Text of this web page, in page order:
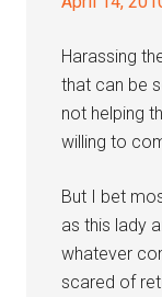
Harassing
that can be
not helping
willing to
But I bet
as this lady
whatever
scared of